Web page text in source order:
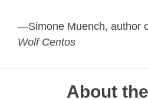
—Simone Muench, author
Wolf Centos
About